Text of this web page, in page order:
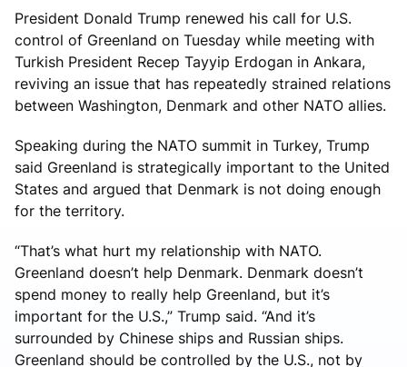
President Donald Trump renewed his call for U.S.
control of Greenland on Tuesday while meeting with
Turkish President Recep Tayyip Erdogan in Ankara,
reviving an issue that has repeatedly strained relations
between Washington, Denmark and other NATO allies.
Speaking during the NATO summit in Turkey, Trump
said Greenland is strategically important to the United
States and argued that Denmark is not doing enough
for the territory.
“That’s what hurt my relationship with NATO.
Greenland doesn’t help Denmark. Denmark doesn’t
spend money to really help Greenland, but it’s
important for the U.S.,” Trump said. “And it’s
surrounded by Chinese ships and Russian ships.
Greenland should be controlled by the U.S., not by